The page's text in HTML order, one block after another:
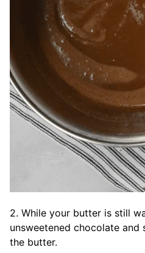
2. While your butter is still
unsweetened chocolate and
the butter.